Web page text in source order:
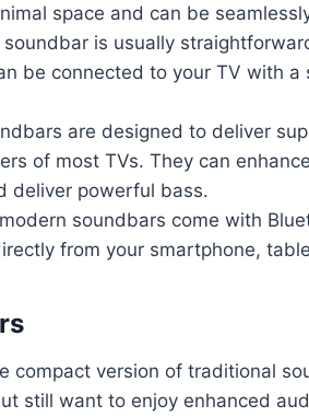
space and can be
soundbar is usually
be connected to your TV with a
are designed to deliver
of most TVs. They can
deliver powerful bass.
soundbars come with
from your smartphone,
compact version of traditional
still want to enjoy enhanced